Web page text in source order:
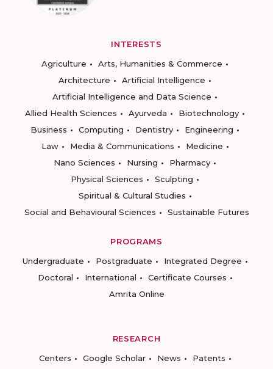
INTERESTS
Agriculture
Arts, Humanities & Commerce
Architecture
Artificial Intelligence
Artificial Intelligence and Data Science
Allied Health Sciences
Ayurveda
Biotechnology
Business
Computing Dentistry
Engineering
Law
Media & Communications
Medicine
Nano Sciences
Nursing
Pharmacy
Physical Sciences
Sculpting
Spiritual & Cultural Studies
Social and Behavioural Sciences
Sustainable Futures
PROGRAMS
Undergraduate
Postgraduate
Integrated Degree
Doctoral
International
Certificate Courses
Amrita Online
RESEARCH
Centers
Google Scholar News
Patents